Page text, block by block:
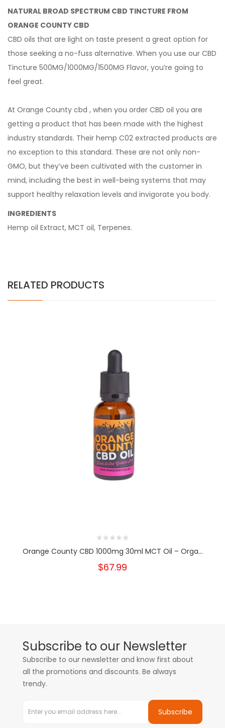
NATURAL BROAD SPECTRUM CBD TINCTURE FROM
ORANGE COUNTY CBD
CBD oils that are light on taste present a great option for
those seeking a no-fuss alternative. When you use our CBD
Tincture 500MG/1000MG/1500MG Flavor, you’re going to
feel great.
At Orange County cbd , when you order CBD oil you are
getting a product that has been made with the highest
industry standards. Their hemp C02 extracted products are
no exception to this standard. These are not only non-
GMO, but they’ve been cultivated with the customer in
mind, including the best in well-being systems that may
support healthy relaxation levels and invigorate you body.
INGREDIENTS
Hemp oil Extract, MCT oil, Terpenes.
RELATED PRODUCTS
Orange County CBD 1000mg 30ml MCT Oil – Orga...
$67.99
Subscribe to our Newsletter
Subscribe to our newsletter and know first about
all the promotions and discounts. Be always
trendy.
Subscribe